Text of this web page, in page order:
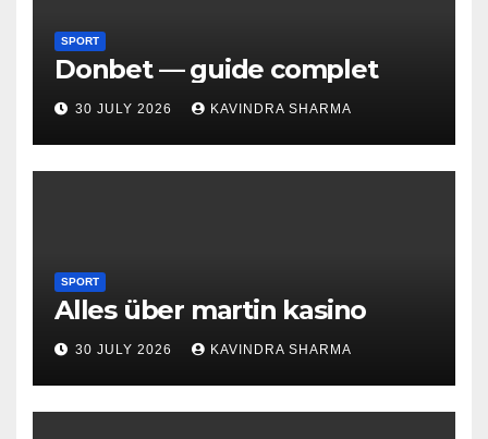
SPORT
Donbet — guide complet
30 JULY 2026 KAVINDRA SHARMA
SPORT
Alles über martin kasino
30 JULY 2026 KAVINDRA SHARMA